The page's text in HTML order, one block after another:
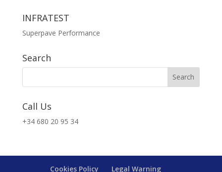
INFRATEST
Superpave Performance
Search
Call Us
+34 680 20 95 34
Cookies Policy Legal Warning